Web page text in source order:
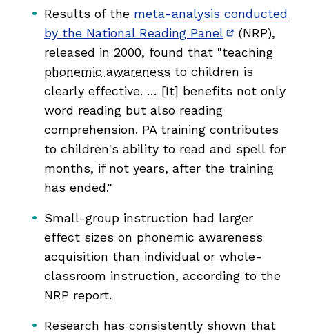
Results of the meta-analysis conducted
by the National Reading Panel(opens in
(NRP),
released in 2000, found that "teaching
phonemic awareness to children is
clearly effective. … [It] benefits not only
word reading but also reading
comprehension. PA training contributes
to children's ability to read and spell for
months, if not years, after the training
has ended."
Small-group instruction had larger
effect sizes on phonemic awareness
acquisition than individual or whole-
classroom instruction, according to the
NRP report.
Research has consistently shown that